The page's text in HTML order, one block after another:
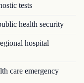
tests
health security
hospital
care emergency